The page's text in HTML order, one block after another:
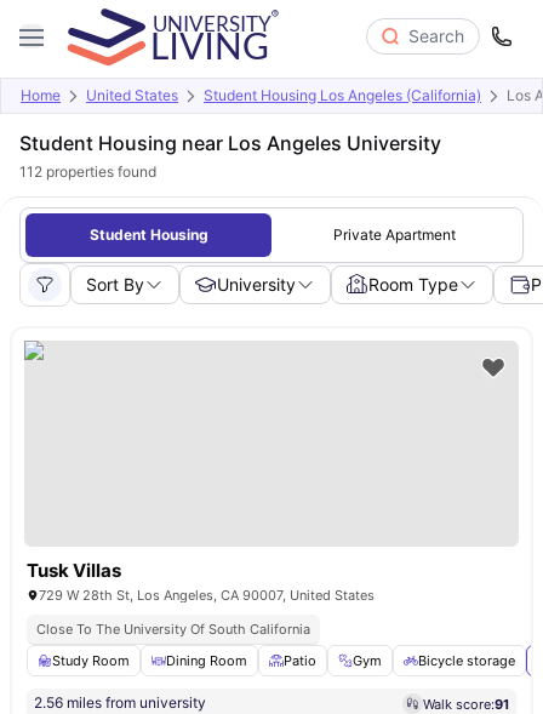
Search
Home United States Student Housing Los Angeles (California) Los
Student Housing near Los Angeles University
112 properties found
Student Housing Private Apartment
Sort By University Room Type
Tusk Villas
729 W 28th St, Los Angeles, CA 90007, United States
Close To The University Of South California
Study Room
Dining Room Patio Gym Bicycle storage
2.56 miles from university Walk score:91